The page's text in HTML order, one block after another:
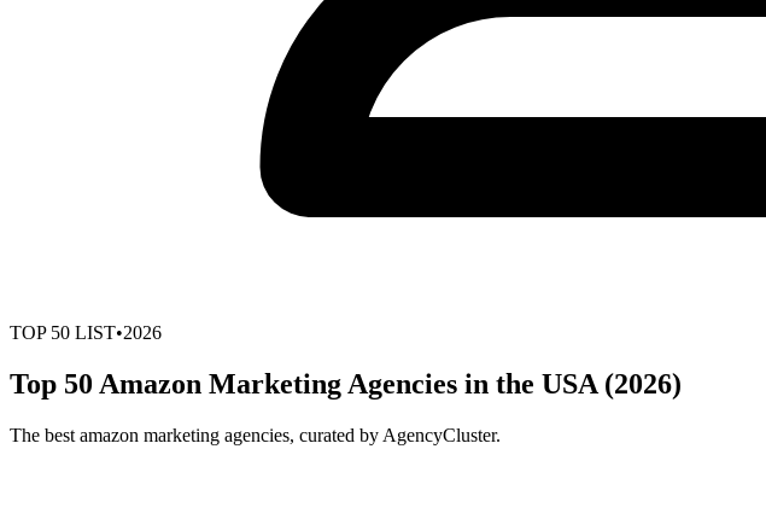
TOP 50 LIST•2026
Top 50 Amazon Marketing Agencies in the USA (2026)
The best amazon marketing agencies, curated by AgencyCluster.